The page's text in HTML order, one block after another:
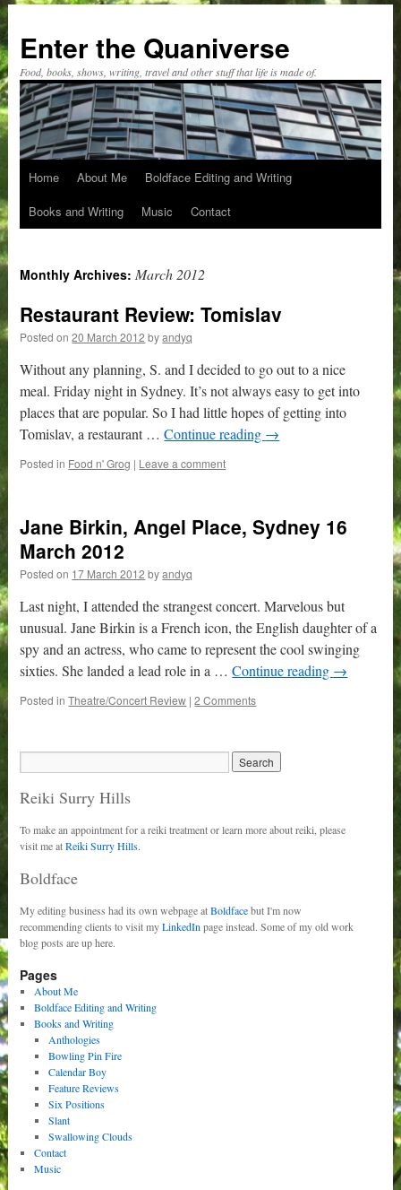
content
Enter the Quaniverse
Food, books, shows, writing, travel and other stuff that life is made of.
Home About Me
Boldface Editing and Writing
Books and Writing
Music Contact
Monthly Archives: March 2012
Restaurant Review: Tomislav
Posted on 20 March 2012 by andyq
Without any planning, S. and I decided to go out to a nice
meal. Friday night in Sydney. It’s not always easy to get into
places that are popular. So I had little hopes of getting into
Tomislav, a restaurant …Continue reading →
Posted in Food n' Grog | Leave a comment
Jane Birkin, Angel Place, Sydney 16
March 2012
Posted on 17 March 2012 by andyq
Last night, I attended the strangest concert. Marvelous but
unusual. Jane Birkin is a French icon, the English daughter of a
spy and an actress, who came to represent the cool swinging
sixties. She landed a lead role in a …Continue reading →
Posted in Theatre/Concert Review | 2 Comments
Reiki Surry Hills
To make an appointment for a reiki treatment or learn more about reiki, please
visit me atReiki Surry Hills.
Boldface
My editing business had its own webpage atBoldfacebut I'm now
recommending clients to visit myLinkedIn page instead. Some of my old work
blog posts are up here.
Pages
About Me
Boldface Editing and Writing
Books and Writing
Anthologies
Bowling Pin Fire
Calendar Boy
Feature Reviews
Six Positions
Slant
Swallowing Clouds
Contact
Music